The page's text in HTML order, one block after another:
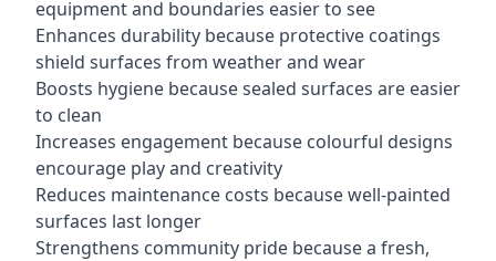
equipment and boundaries easier to see
Enhances durability because protective coatings
shield surfaces from weather and wear
Boosts hygiene because sealed surfaces are easier
to clean
Increases engagement because colourful designs
encourage play and creativity
Reduces maintenance costs because well-painted
surfaces last longer
Strengthens community pride because a fresh,